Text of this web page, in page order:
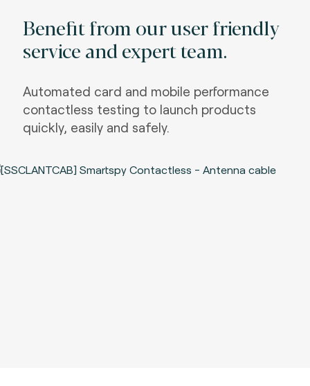
Benefit from our user friendly
service and expert team.
Automated card and mobile performance
contactless testing to launch products
quickly, easily and safely.